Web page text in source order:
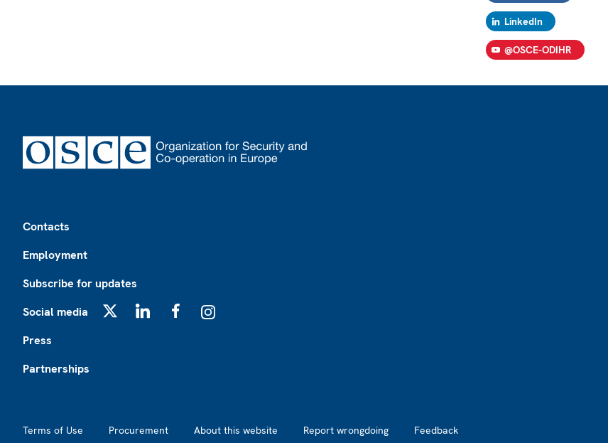
LinkedIn
@OSCE-ODIHR
Contacts
Employment
Subscribe for updates
Social media
Press
Partnerships
Terms of Use Procurement About this website Report wrongdoing Feedback